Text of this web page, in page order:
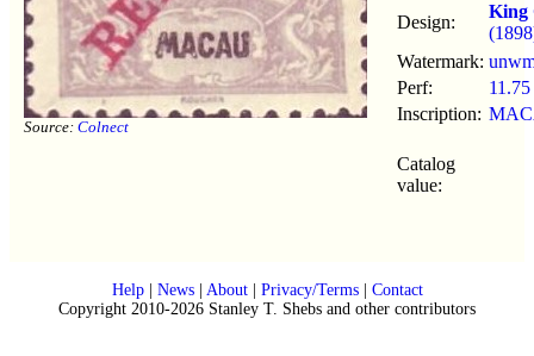
Source: Colnect
Design:
King
Watermark:
Perf:
11.75
Inscription:
Catalog
value:
Help| News| About| Privacy/Terms| Contact
Copyright 2010-2026 Stanley T. Shebs and other contributors